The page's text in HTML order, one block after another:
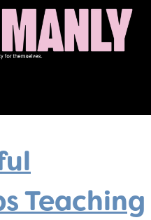
Teaching